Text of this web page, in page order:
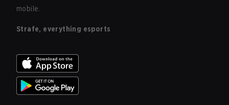
mobile.
Strafe, everything esports